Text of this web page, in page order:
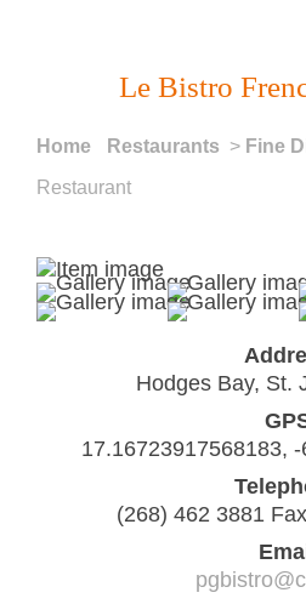
Le Bistro
Home Restaurants > Fine
Restaurant
Hodges Bay, St.
17.16723917568183,
(268) 462 3881